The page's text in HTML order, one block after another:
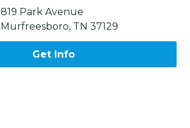
819 Park Avenue
Murfreesboro, TN 37129
Get Info